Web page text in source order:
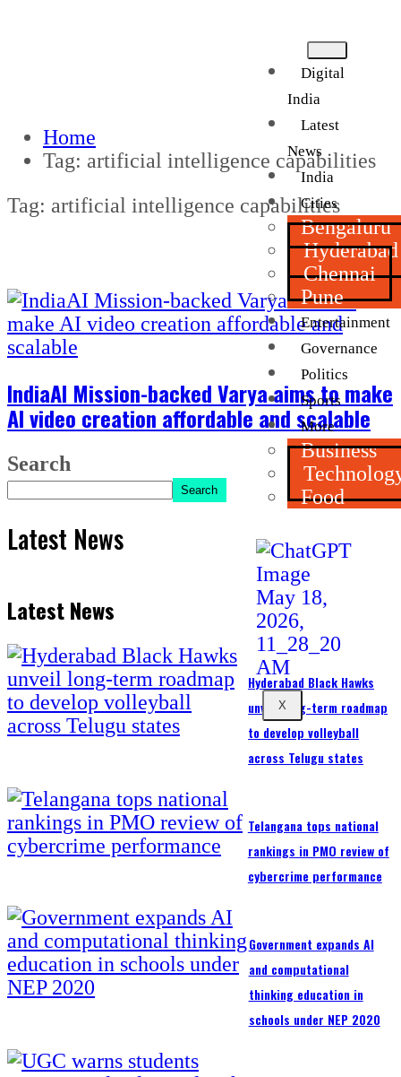
Digital
India
Latest
News
India
Cities
Bengaluru
Hyderabad
Chennai
Pune
Entertainment
Governance
Politics
Sports
More
Business
Food
X
Home
Tag: artificial intelligence capabilities
Tag: artificial intelligence capabilities
IndiaAI Mission-backed Varya aims to make
AI video creation affordable and scalable
Search
Search
Latest News
Latest News
Hyderabad Black Hawks
unveil long-term roadmap
to develop volleyball
across Telugu states
Telangana tops national
rankings in PMO review of
cybercrime performance
Government expands AI
and computational
thinking education in
schools under NEP 2020